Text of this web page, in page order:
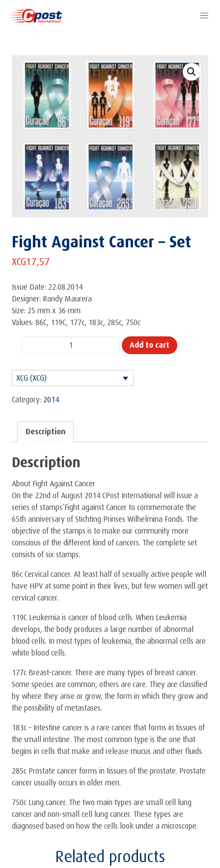
Fight Against Cancer – Set
XCG17,57
Issue Date: 22.08.2014
Designer: Randy Maurera
Size: 25 mm x 36 mm
Values: 86C, 119C, 177c, 183c, 285c, 750c
Cancer
-
Set
Add to cart
XCG (XCG)
Category: 2014
Description
Description
About Fight Against Cancer
On the 22nd of August 2014 CPost International will issue a
series of stamps’Fight against Cancer to commemorate the
65th anniversary of Stichting Prinses Wilhelmina Fonds. The
objective of the stamps is to make our community more
conscious of the different kind of cancers. The complete set
consists of six stamps.
86c Cervical cancer. At least half of sexually active people will
have HPV at some point in their lives, but few women will get
cervical cancer.
119C Leukemia is cancer of blood cells. When Leukemia
develops, the body produces a large number of abnormal
blood cells. In most types of leukemia, the abnormal cells are
white blood cells.
177c Breast-cancer. There are many types of breast cancer.
Some species are common, others are rare. They are classified
by where they arise or grow, the form in which they grow and
the possibility of metastases.
183c – Intestine cancer is a rare cancer that forms in tissues of
the small intestine. The most common type is the one that
begins in cells that make and release mucus and other fluids.
285c Prostate cancer forms in tissues of the prostate. Prostate
cancer usually occurs in older men.
750c Lung cancer. The two main types are small cell lung
cancer and non-small cell lung cancer. These types are
diagnosed based on how the cells look under a microscope.
Related products